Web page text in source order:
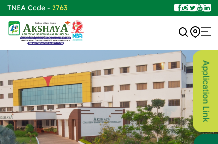
TNEA Code - 2763
Application Link